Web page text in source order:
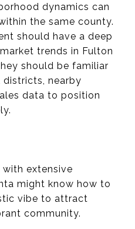
dynamics can
the same county.
should have a deep
trends in Fulton
should be familiar
nearby
data to position
with extensive
might know how to
vibe to attract
community.